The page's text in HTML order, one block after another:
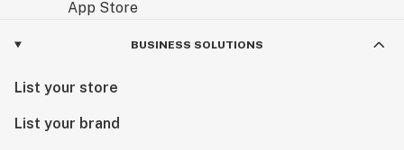
BUSINESS SOLUTIONS
List your store
List your brand